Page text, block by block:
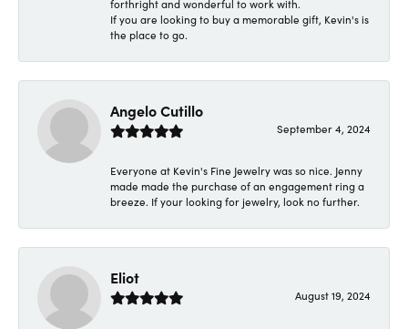
forthright and wonderful to work with.
If you are looking to buy a memorable gift, Kevin's is
the place to go.
Angelo Cutillo
September 4, 2024
Everyone at Kevin's Fine Jewelry was so nice. Jenny
made made the purchase of an engagement ring a
breeze. If your looking for jewelry, look no further.
Eliot
August 19, 2024